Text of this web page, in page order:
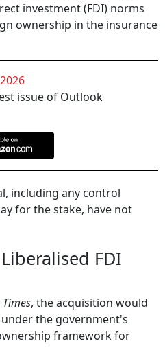
investment (FDI) norms
ownership in the insurance
issue of Outlook
including any control
for the stake, have not
FDI
Times, the acquisition would
the government's
framework for